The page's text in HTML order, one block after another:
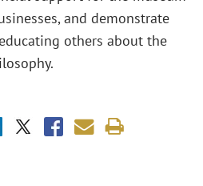
and demonstrate
others about the